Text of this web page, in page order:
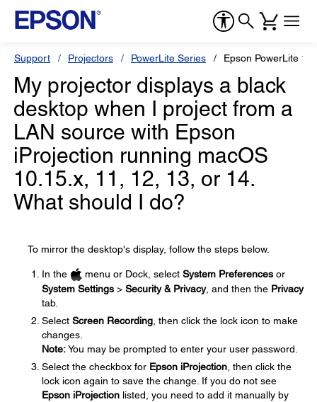
Support Projectors PowerLite Series Epson PowerLite
My projector displays a black
desktop when I project from a
LAN source with Epson
iProjection running macOS
10.15.x, 11, 12, 13, or 14.
What should I do?
To mirror the desktop's display, follow the steps below.
In the menu or Dock, select System Preferences or
System Settings > Security & Privacy, and then the Privacy
tab.
Select Screen Recording , then click the lock icon to make
changes.
Note:You may be prompted to enter your user password.
Select the checkbox for Epson iProjection , then click the
lock icon again to save the change. If you do not see
Epson iProjection listed, you need to add it manually by